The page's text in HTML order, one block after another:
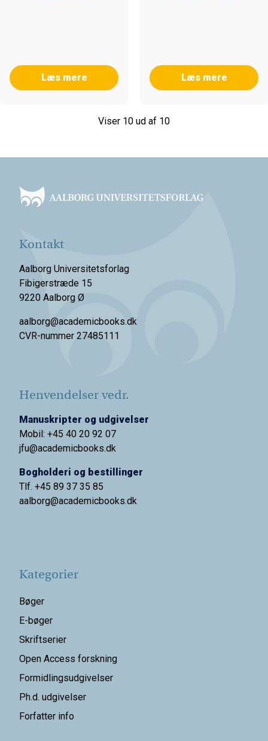
Læs mere Læs mere
Viser 10 ud af 10
Kontakt
Aalborg Universitetsforlag
Fibigerstræde 15
9220 Aalborg Ø
aalborg@academicbooks.dk
CVR-nummer 27485111
Henvendelser vedr.
Manuskripter og udgivelser
Mobil: +45 40 20 92 07
jfu@academicbooks.dk
Bogholderi og bestillinger
Tlf. +45 89 37 35 85
aalborg@academicbooks.dk
Kategorier
Bøger
E-bøger
Skriftserier
Open Access forskning
Formidlingsudgivelser
Ph.d. udgivelser
Forfatter info